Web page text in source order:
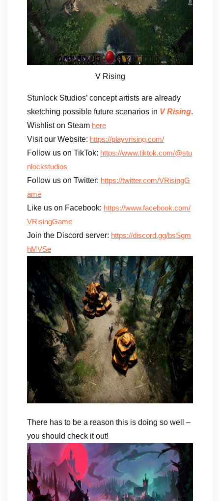
V Rising
Stunlock Studios’ concept artists are already
sketching possible future scenarios in V Rising.
Wishlist on Steam here
Visit our Website: https://playvrising.com/
Follow us on TikTok: https://www.tiktok.com/@stu
nlockstudios
Follow us on Twitter: https://twitter.com/VRisingG
ame
Like us on Facebook: https://www.facebook.com/
VRisingGame
Join the Discord server: https://discord.gg/bsSgm
hMVSe
There has to be a reason this is doing so well –
you should check it out!